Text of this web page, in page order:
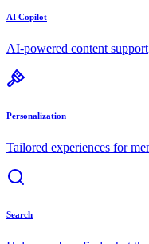
AI Copilot
AI-powered content support
Personalization
Tailored experiences for
Search